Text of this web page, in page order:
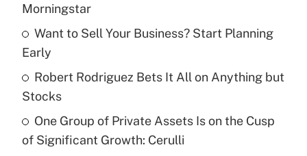
Recently Updated Q&As
What is a high deductible health plan for
purposes of an HSA?
Morningstar
Want to Sell Your Business? Start Planning
Early
Robert Rodriguez Bets It All on Anything but
Stocks
One Group of Private Assets Is on the Cusp
of Significant Growth: Cerulli